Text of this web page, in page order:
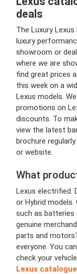
deals
The Luxury
luxury
showroom or
where we are
find great prices
this week on a
Lexus models.
promotions on
discounts. To
view the latest
brochure
or website.
What
Lexus electrified.
or Hybrid
such as batteries
genuine
parts and
everyone. You
check your
Lexus catalogue